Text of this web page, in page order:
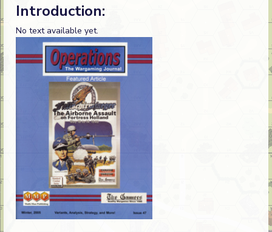
Introduction:
No text available yet.